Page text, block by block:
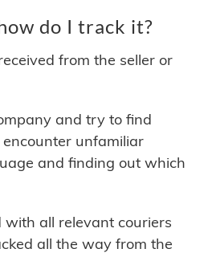
do I track it?
from the seller or
and try to find
unfamiliar
and finding out which
all relevant couriers
all the way from the